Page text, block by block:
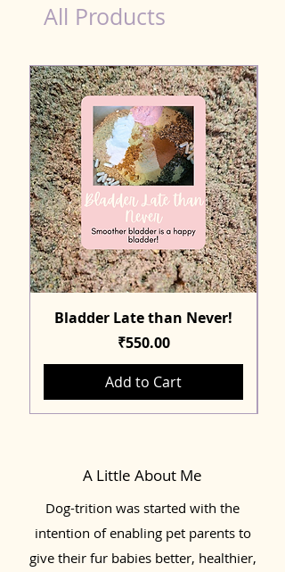
All Products
Bladder Late than Never!
Price
₹550.00
Add to Cart
A Little About Me
Dog-trition was started with the
intention of enabling pet parents to
give their fur babies better, healthier,